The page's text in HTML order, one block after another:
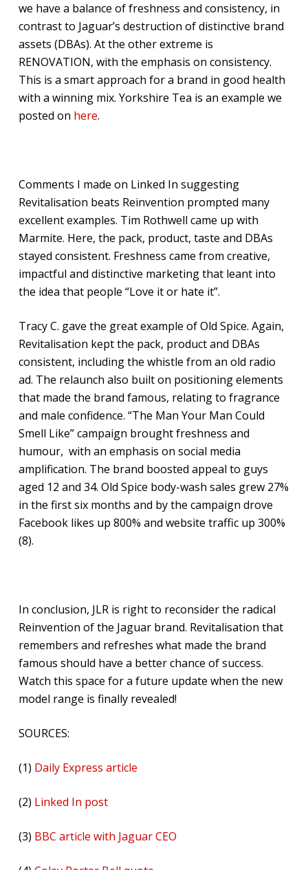
we have a balance of freshness and consistency, in
contrast to Jaguar’s destruction of distinctive brand
assets (DBAs). At the other extreme is
RENOVATION, with the emphasis on consistency.
This is a smart approach for a brand in good health
with a winning mix. Yorkshire Tea is an example we
posted on here.
Comments I made on Linked In suggesting
Revitalisation beats Reinvention prompted many
excellent examples. Tim Rothwell came up with
Marmite. Here, the pack, product, taste and DBAs
stayed consistent. Freshness came from creative,
impactful and distinctive marketing that leant into
the idea that people “Love it or hate it”.
Tracy C. gave the great example of Old Spice. Again,
Revitalisation kept the pack, product and DBAs
consistent, including the whistle from an old radio
ad. The relaunch also built on positioning elements
that made the brand famous, relating to fragrance
and male confidence. “The Man Your Man Could
Smell Like” campaign brought freshness and
humour, with an emphasis on social media
amplification. The brand boosted appeal to guys
aged 12 and 34. Old Spice body-wash sales grew 27%
in the first six months and by the campaign drove
Facebook likes up 800% and website traffic up 300%
(8).
In conclusion, JLR is right to reconsider the radical
Reinvention of the Jaguar brand. Revitalisation that
remembers and refreshes what made the brand
famous should have a better chance of success.
Watch this space for a future update when the new
model range is finally revealed!
SOURCES:
(1) Daily Express article
(2) Linked In post
(3) BBC article with Jaguar CEO